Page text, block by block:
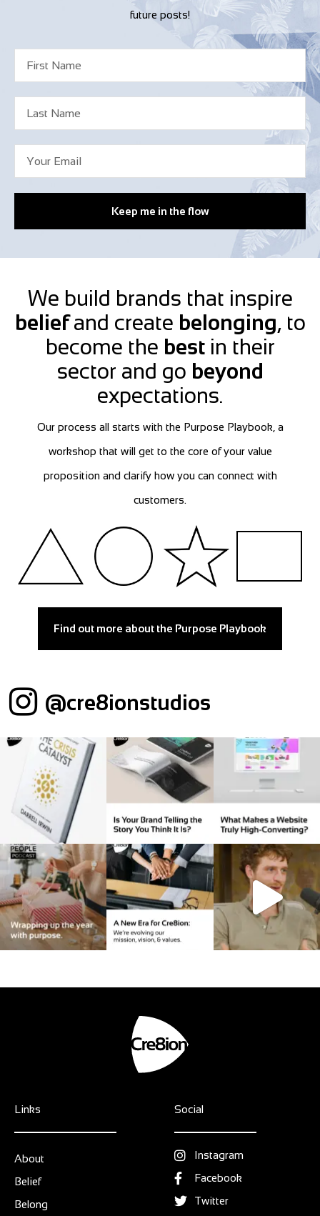
future posts!
Keep me in the flow
We build brands that inspire
beliefand create belonging, to
become the bestin their
sector and go beyond
expectations.
Our process all starts with the Purpose Playbook, a
workshop that will get to the core of your value
proposition and clarify how you can connect with
customers.
Find out more about the Purpose Playbook
@cre8ionstudios
Links
About
Belief
Belong
Social
Instagram
Facebook
Twitter